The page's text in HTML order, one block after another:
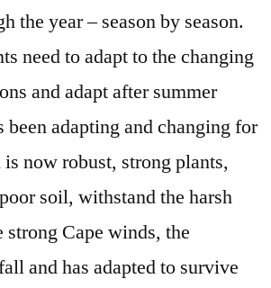
the year – season by season.
need to adapt to the changing
and adapt after summer
adapting and changing for
now robust, strong plants,
soil, withstand the harsh
Cape winds, the
and has adapted to survive